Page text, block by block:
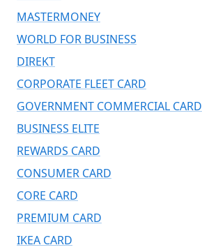
MASTERMONEY
WORLD FOR BUSINESS
DIREKT
CORPORATE FLEET CARD
GOVERNMENT COMMERCIAL CARD
BUSINESS ELITE
REWARDS CARD
CONSUMER CARD
CORE CARD
PREMIUM CARD
IKEA CARD